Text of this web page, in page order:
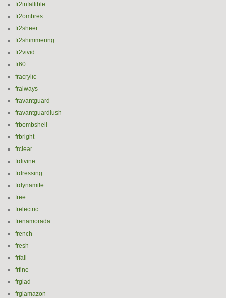
fr2infallible
fr2ombres
fr2sheer
fr2shimmering
fr2vivid
fr60
fracrylic
fralways
fravantguard
fravantguardlush
frbombshell
frbright
frclear
frdivine
frdressing
frdynamite
free
frelectric
frenamorada
french
fresh
frfall
frfine
frglad
frglamazon